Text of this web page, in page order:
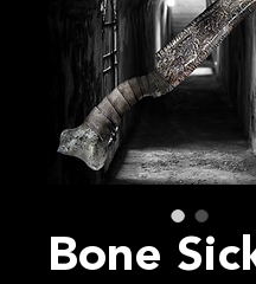
Bone